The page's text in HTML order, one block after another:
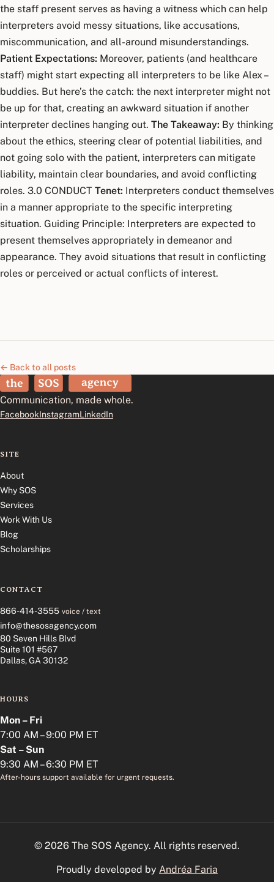
the staff present serves as having a witness which can help
interpreters avoid messy situations, like accusations,
miscommunication, and all-around misunderstandings.
Patient Expectations: Moreover, patients (and healthcare
staff) might start expecting all interpreters to be like Alex –
buddies. But here’s the catch: the next interpreter might not
be up for that, creating an awkward situation if another
interpreter declines hanging out. The Takeaway: By thinking
about the ethics, steering clear of potential liabilities, and
not going solo with the patient, interpreters can mitigate
liability, maintain clear boundaries, and avoid conflicting
roles. 3.0 CONDUCT Tenet: Interpreters conduct themselves
in a manner appropriate to the specific interpreting
situation. Guiding Principle: Interpreters are expected to
present themselves appropriately in demeanor and
appearance. They avoid situations that result in conflicting
roles or perceived or actual conflicts of interest.
← Back to all posts
The SOS Agency
Communication, made whole.
FacebookInstagramLinkedIn
SITE
About
Why SOS
Services
Work With Us
Blog
Scholarships
CONTACT
866-414-3555 voice / text
info@thesosagency.com
80 Seven Hills Blvd
Suite 101 #567
Dallas, GA 30132
HOURS
Mon – Fri
7:00 AM – 9:00 PM ET
Sat – Sun
9:30 AM – 6:30 PM ET
After-hours support available for urgent requests.
© 2026 The SOS Agency. All rights reserved.
Proudly developed by Andréa Faria